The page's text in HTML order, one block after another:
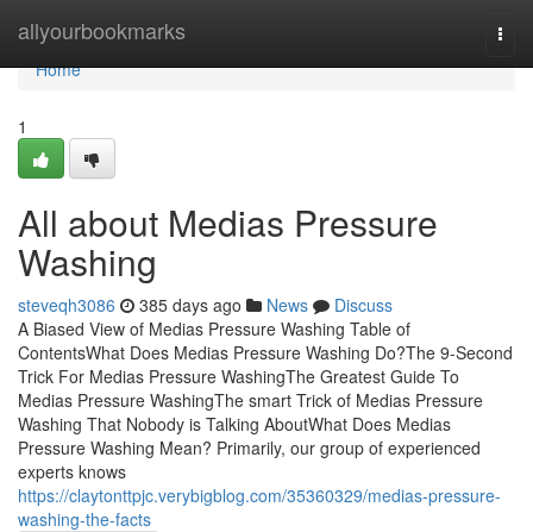
allyourbookmarks
Home
Home
1
All about Medias Pressure
Washing
steveqh3086 385 days ago News
Discuss
A Biased View of Medias Pressure Washing Table of
ContentsWhat Does Medias Pressure Washing Do?The 9-Second
Trick For Medias Pressure WashingThe Greatest Guide To
Medias Pressure WashingThe smart Trick of Medias Pressure
Washing That Nobody is Talking AboutWhat Does Medias
Pressure Washing Mean? Primarily, our group of experienced
experts knows
https://claytonttpjc.verybigblog.com/35360329/medias-pressure-
washing-the-facts